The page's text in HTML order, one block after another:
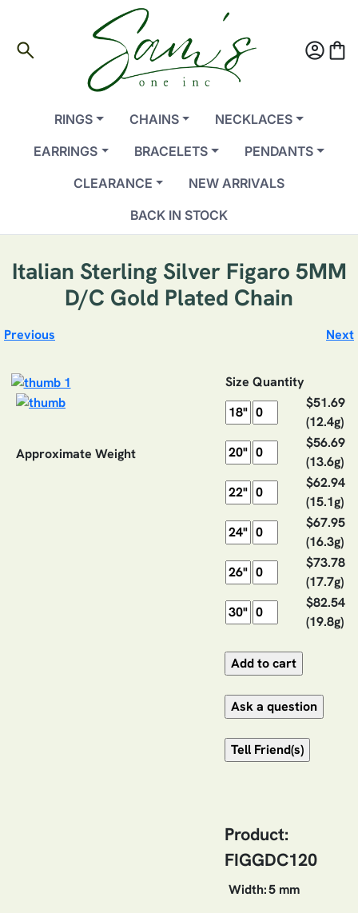
search account_circleshopping_bag
RINGS CHAINS
NECKLACES
EARRINGS
BRACELETS
PENDANTS
CLEARANCE
NEW ARRIVALS
BACK IN STOCK
Italian Sterling Silver Figaro 5MM
D/C Gold Plated Chain
Previous Next
Approximate Weight
Size Quantity
$51.69
(12.4g)
$56.69
(13.6g)
$62.94
(15.1g)
$67.95
(16.3g)
$73.78
(17.7g)
$82.54
(19.8g)
Product:
FIGGDC120
Width:5 mm